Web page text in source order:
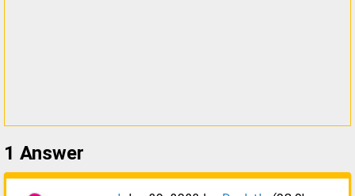
1 Answer